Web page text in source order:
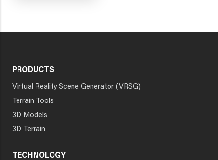
PRODUCTS
Virtual Reality Scene Generator (VRSG)
Terrain Tools
3D Models
3D Terrain
TECHNOLOGY